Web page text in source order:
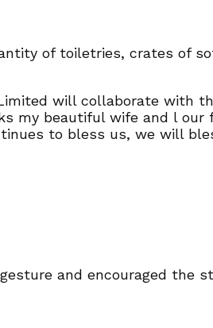
of toiletries, crates of
will collaborate with
my beautiful wife and l our
to bless us, we will
and encouraged the